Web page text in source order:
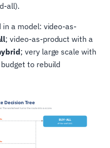
all).
in a model: video-as-
; video-as-product with a
; very large scale with
to rebuild